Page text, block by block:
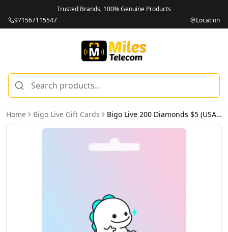
Trusted Brands, 100% Genuine Products
971567115547
Location
Home Bigo Live Gift Cards Bigo Live 200 Diamonds $5 (USA) - Email Delivery